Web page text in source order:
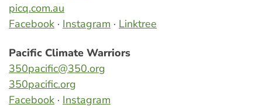
picq.com.au
Facebook · Instagram · Linktree
Pacific Climate Warriors
350pacific@350.org
350pacific.org
Facebook · Instagram